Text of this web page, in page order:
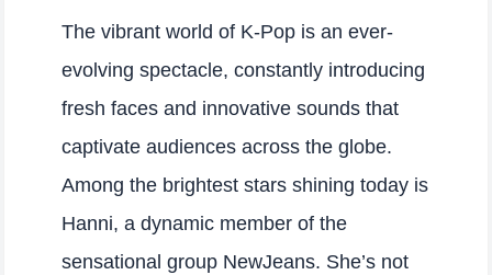
The vibrant world of K-Pop is an ever-
evolving spectacle, constantly introducing
fresh faces and innovative sounds that
captivate audiences across the globe.
Among the brightest stars shining today is
Hanni, a dynamic member of the
sensational group NewJeans. She’s not